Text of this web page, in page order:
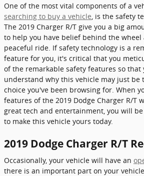
One of the most vital components of a
searching to buy a vehicle , is the safety
The 2019 Charger R/T give you a big
to help you have belief behind the wheel
peaceful ride. If safety technology is a
feature for you, it's critical that you
of the remarkable safety features so that
understand why this vehicle may just be
choice you've been browsing for. When
features of the 2019 Dodge Charger R/T
great tech and entertainment, you will
to make this vehicle yours today.
2019 Dodge Charger R/T
Occasionally, your vehicle will have an
there is an important part on your